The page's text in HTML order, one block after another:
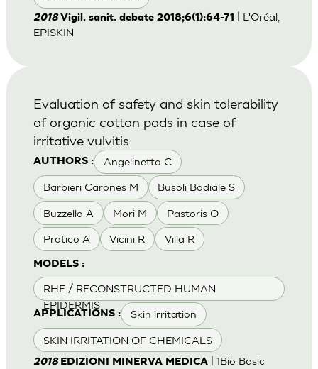
2018Vigil. sanit. debate 2018;6(1):64-71
| L'Oréal,
EPISKIN
AUTHORS : Angelinetta C
Barbieri Carones M Busoli Badiale S
Buzzella A Mori M Pastoris O
Pratico A Vicini R Villa R
MODELS :
RHE / RECONSTRUCTED HUMAN
EPIDERMIS
APPLICATIONS : Skin irritation
SKIN IRRITATION OF CHEMICALS
Evaluation of safety and skin tolerability
of organic cotton pads in case of
irritative vulvitis
2018 EDIZIONI MINERVA MEDICA| 1Bio Basic